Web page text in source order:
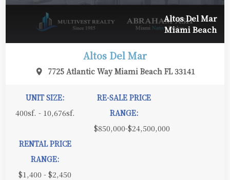
Altos Del Mar
Miami Beach
Altos Del Mar
7725 Atlantic Way Miami Beach FL 33141
UNIT SIZE:
400sf. - 10,676sf.
RE-SALE PRICE
RANGE:
$850,000-$24,500,000
RENTAL PRICE
RANGE:
$1,400 - $2,450